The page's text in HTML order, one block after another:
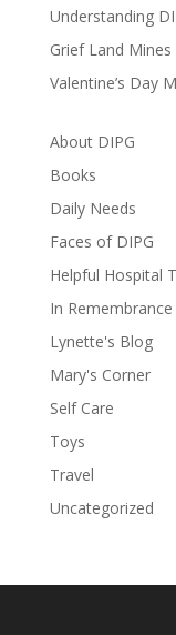
Understanding
Grief Land Mines
Valentine’s Day
About DIPG
Books
Daily Needs
Faces of DIPG
Helpful Hospital
In Remembrance
Lynette's Blog
Mary's Corner
Self Care
Toys
Travel
Uncategorized